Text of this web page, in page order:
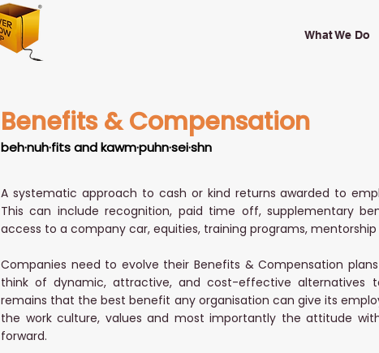
What We Do
Benefits & Compensation
beh·nuh·fits and kawm·puhn·sei·shn
A systematic approach to cash or kind returns awarded to
This can include recognition, paid time off, supplementary
access to a company car, equities, training programs,
Companies need to evolve their Benefits & Compensation
think of dynamic, attractive, and cost-effective alternatives
remains that the best benefit any organisation can give its
the work culture, values and most importantly the attitude
forward.